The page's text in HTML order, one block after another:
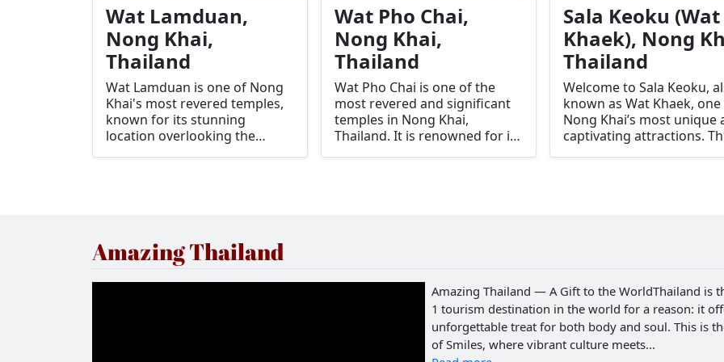
Wat Lamduan,
Nong Khai,
Thailand
Wat Lamduan is one of Nong
Khai's most revered temples,
known for its stunning
location overlooking the
the river and the neighboring
country of Laos.
Wat Pho Chai,
Nong Khai,
Thailand
Wat Pho Chai is one of the
most revered and significant
temples in Nong Khai,
Thailand. It is renowned for its
experiences.
Sala Keoku (Wat
Khaek), Nong
Thailand
Welcome to Sala Keoku,
known as Wat Khaek,
Nong Khai’s most unique
captivating attractions.
world where spirituality
creativity merge
Amazing Thailand
Amazing Thailand — A Gift to the WorldThailand is
1 tourism destination in the world for a reason: it
unforgettable treat for both body and soul. This is
of Smiles, where vibrant culture meets...